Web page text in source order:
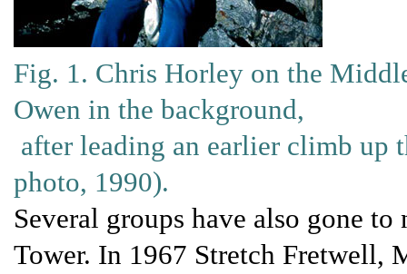
Fig. 1. Chris Horley on the
Owen in the background,
after leading an earlier climb up
photo, 1990).
Several groups have also gone
Tower. In 1967 Stretch Fretwell,